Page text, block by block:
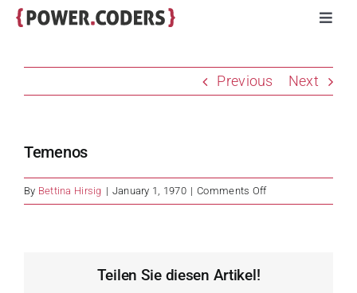
Skip
Previous Next
Temenos
By Bettina Hirsig | January 1, 1970 | Comments Offon
Temenos
Teilen Sie diesen Artikel!